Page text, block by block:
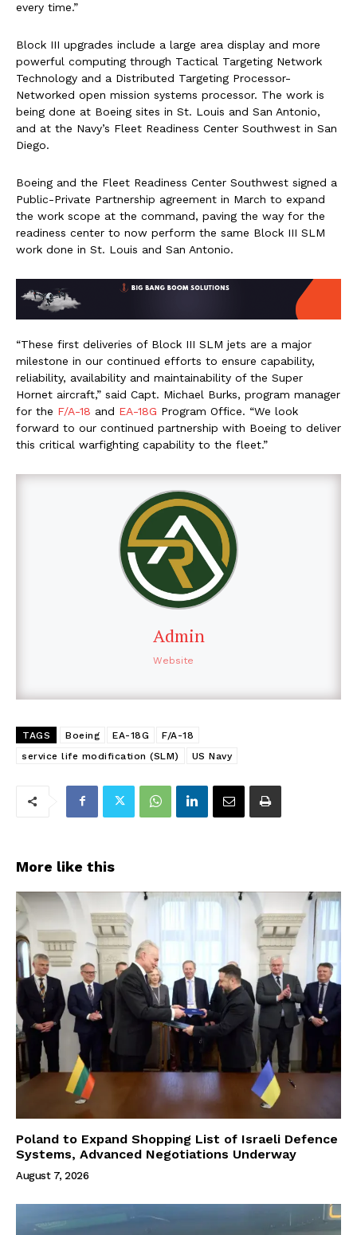
every time.”
Block III upgrades include a large area display and more
powerful computing through Tactical Targeting Network
Technology and a Distributed Targeting Processor-
Networked open mission systems processor. The work is
being done at Boeing sites in St. Louis and San Antonio,
and at the Navy’s Fleet Readiness Center Southwest in San
Diego.
Boeing and the Fleet Readiness Center Southwest signed a
Public-Private Partnership agreement in March to expand
the work scope at the command, paving the way for the
readiness center to now perform the same Block III SLM
work done in St. Louis and San Antonio.
“These first deliveries of Block III SLM jets are a major
milestone in our continued efforts to ensure capability,
reliability, availability and maintainability of the Super
Hornet aircraft,” said Capt. Michael Burks, program manager
for the F/A-18 and EA-18G Program Office. “We look
forward to our continued partnership with Boeing to deliver
this critical warfighting capability to the fleet.”
Admin
Website
TAGS Boeing EA-18G
F/A-18
service life modification (SLM)
US Navy
More like this
Poland to Expand Shopping List of Israeli Defence
Systems, Advanced Negotiations Underway
August 7, 2026